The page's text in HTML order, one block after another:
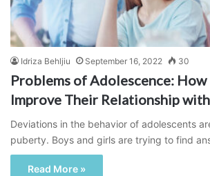
Idriza Behljiu September 16, 2022 30
Problems of Adolescence: How
Improve Their Relationship
Deviations in the behavior of adolescents
puberty. Boys and girls are trying to find
Read More »